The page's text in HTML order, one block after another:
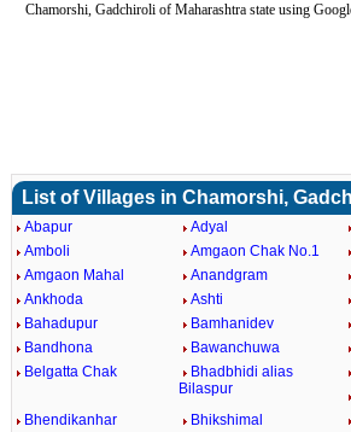
Chamorshi, Gadchiroli of Maharashtra state using
List of Villages in Chamorshi,
Abapur Adyal
Amboli
Amgaon Chak No.1
Amgaon Mahal
Anandgram
Ankhoda
Ashti
Bahadupur
Bamhanidev
Bandhona
Bawanchuwa
Belgatta Chak
Bhadbhidi alias
Bilaspur
Bhendikanhar
Bhikshimal